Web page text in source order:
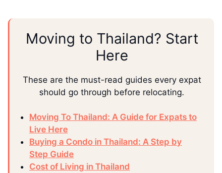
Moving to Thailand? Start
Here
These are the must-read guides every expat
should go through before relocating.
Moving To Thailand: A Guide for Expats to
Live Here
Buying a Condo in Thailand: A Step by
Step Guide
Cost of Living in Thailand